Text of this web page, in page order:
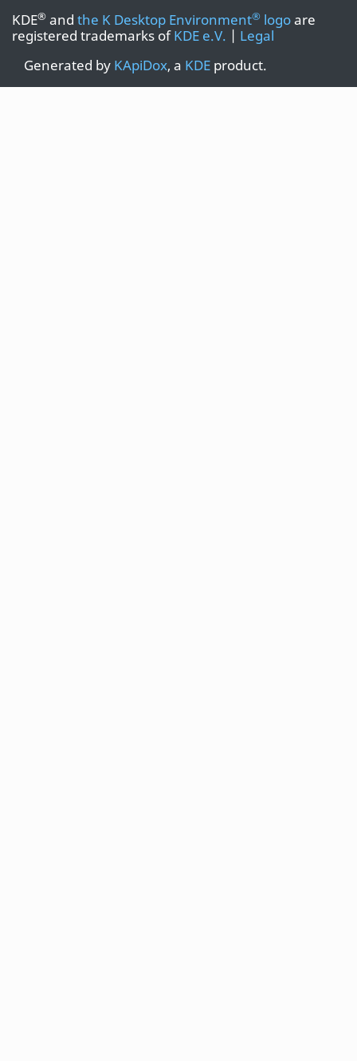
KDE® and the K Desktop Environment® logoare
registered trademarks ofKDE e.V. | Legal
Generated by KApiDox, a KDE product.